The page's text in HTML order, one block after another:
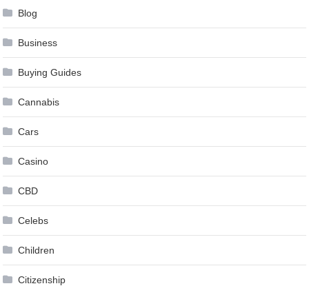
Blog
Business
Buying Guides
Cannabis
Cars
Casino
CBD
Celebs
Children
Citizenship